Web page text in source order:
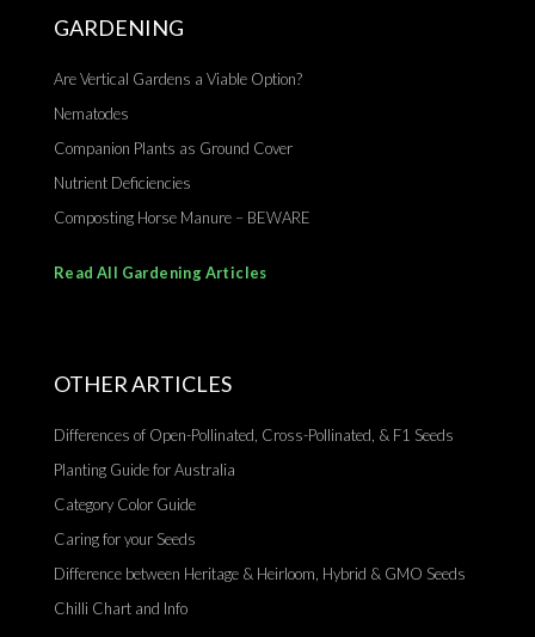
GARDENING
Are Vertical Gardens a Viable Option?
Nematodes
Companion Plants as Ground Cover
Nutrient Deficiencies
Composting Horse Manure – BEWARE
Read All Gardening Articles
OTHER ARTICLES
Differences of Open-Pollinated, Cross-Pollinated, & F1 Seeds
Planting Guide for Australia
Category Color Guide
Caring for your Seeds
Difference between Heritage & Heirloom, Hybrid & GMO Seeds
Chilli Chart and Info